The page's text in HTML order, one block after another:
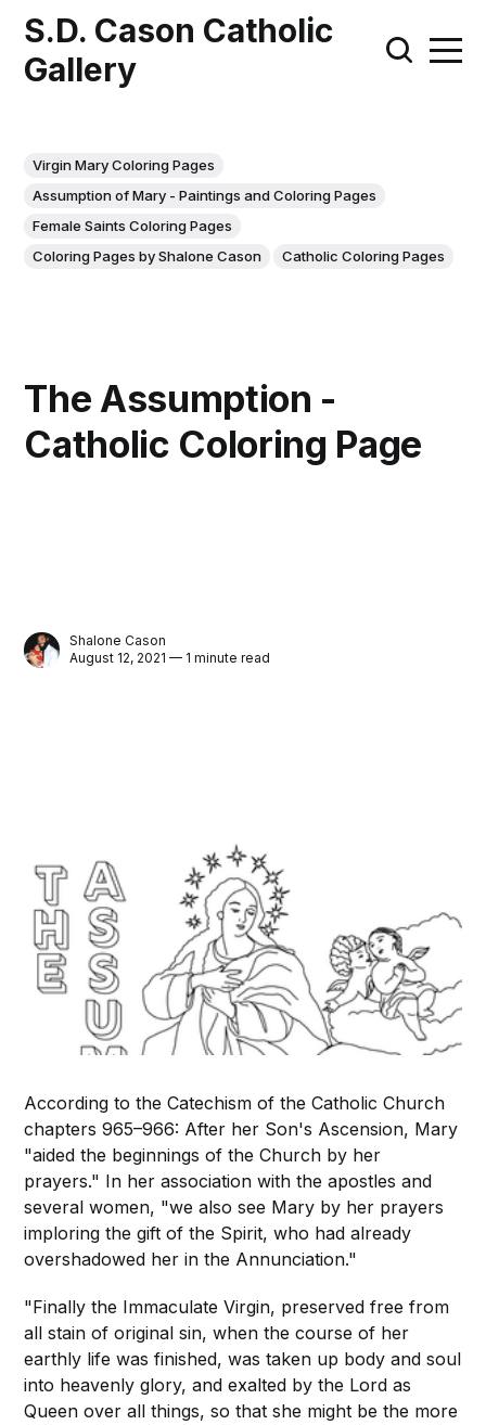
S.D. Cason Catholic
Gallery
Virgin Mary Coloring Pages
Assumption of Mary - Paintings and Coloring Pages
Female Saints Coloring Pages
Coloring Pages by Shalone Cason
Catholic Coloring Pages
The Assumption -
Catholic Coloring Page
Shalone Cason
August 12, 2021 — 1 minute read
According to the Catechism of the Catholic Church
chapters 965–966: After her Son's Ascension, Mary
"aided the beginnings of the Church by her
prayers." In her association with the apostles and
several women, "we also see Mary by her prayers
imploring the gift of the Spirit, who had already
overshadowed her in the Annunciation."
"Finally the Immaculate Virgin, preserved free from
all stain of original sin, when the course of her
earthly life was finished, was taken up body and soul
into heavenly glory, and exalted by the Lord as
Queen over all things, so that she might be the more